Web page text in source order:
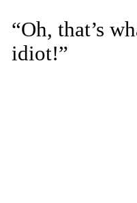
“Oh, that’s
idiot!”